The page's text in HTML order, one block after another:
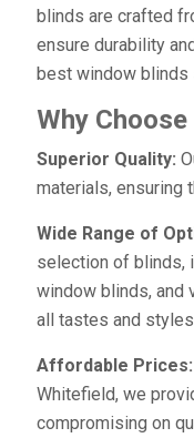
blinds are crafted
ensure durability
best window blinds
Why
Superior Quality:
materials, ensuring
Wide Range of
selection of blinds,
window blinds, and
all tastes and
Affordable Prices:
Whitefield, we
compromising on